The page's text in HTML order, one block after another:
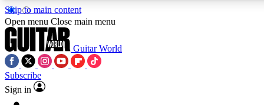
Skip to main content
5
PREMIUM BENEFITS
Open menu Close main menu
Guitar World
Subscribe
Sign in